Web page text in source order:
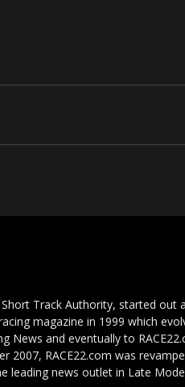
Short Track Authority, started out
magazine in 1999 which
News and eventually to
2007, RACE22.com was
leading news outlet in Late